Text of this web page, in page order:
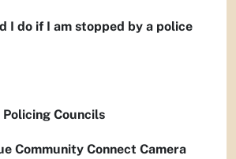
I do if I am stopped by a police
Councils
Community Connect Camera